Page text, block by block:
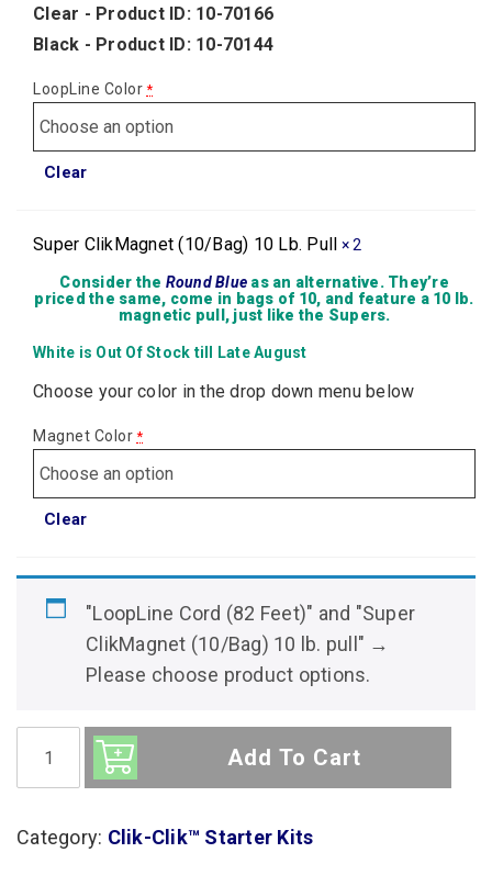
Clear - Product ID: 10-70166
Black - Product ID: 10-70144
LoopLine Color*
Clear
Super ClikMagnet (10/Bag) 10 Lb. Pull × 2
Consider the Round Blue as an alternative. They’re
priced the same, come in bags of 10, and feature a 10 lb.
magnetic pull, just like the Supers.
White is Out Of Stock till Late August
Choose your color in the drop down menu below
Magnet Color*
Clear
"LoopLine Cord (82 Feet)" and "Super
ClikMagnet (10/Bag) 10 lb. pull" →
Please choose product options.
Sign
Hanging
10
Extra
Add To Cart
Category: Clik-Clik™ Starter Kits